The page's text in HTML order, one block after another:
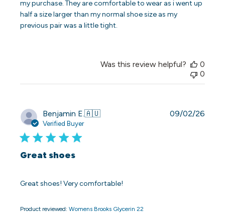
my purchase. They are comfortable to wear as i went up
half a size larger than my normal shoe size as my
previous pair was a little tight.
Was this review helpful?
0
0
Benjamin E.🇦🇺
Verified Buyer
Great shoes
Great shoes! Very comfortable!
Product reviewed:Womens Brooks Glycerin 22
09/02/26